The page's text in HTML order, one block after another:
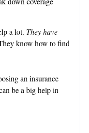
a lot. They have
know how to find
an insurance
be a big help in